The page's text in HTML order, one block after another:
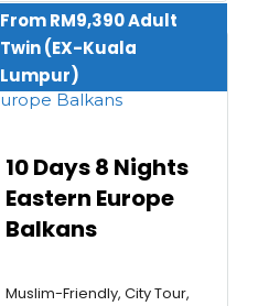
From RM9,390 Adult
Twin (EX-Kuala
Lumpur)
10 Days 8 Nights
Eastern Europe
Balkans
Muslim-Friendly, City Tour,